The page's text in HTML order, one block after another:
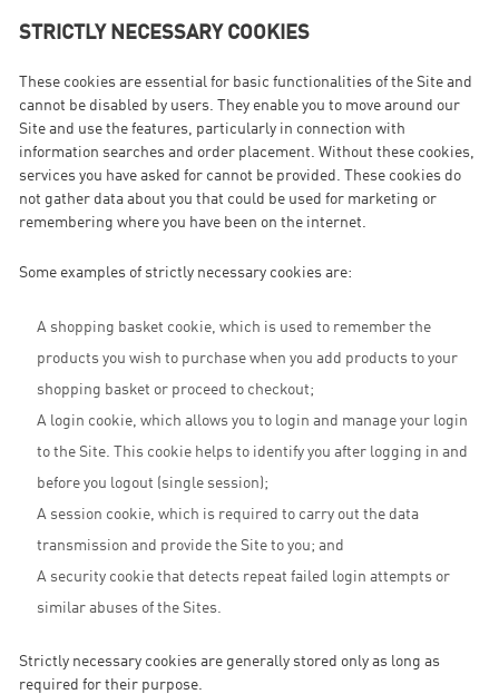
STRICTLY NECESSARY COOKIES
These cookies are essential for basic functionalities of the Site and
cannot be disabled by users. They enable you to move around our
Site and use the features, particularly in connection with
information searches and order placement. Without these cookies,
services you have asked for cannot be provided. These cookies do
not gather data about you that could be used for marketing or
remembering where you have been on the internet.
Some examples of strictly necessary cookies are:
A shopping basket cookie, which is used to remember the
products you wish to purchase when you add products to your
shopping basket or proceed to checkout;
A login cookie, which allows you to login and manage your login
to the Site. This cookie helps to identify you after logging in and
before you logout (single session);
A session cookie, which is required to carry out the data
transmission and provide the Site to you; and
A security cookie that detects repeat failed login attempts or
similar abuses of the Sites.
Strictly necessary cookies are generally stored only as long as
required for their purpose.